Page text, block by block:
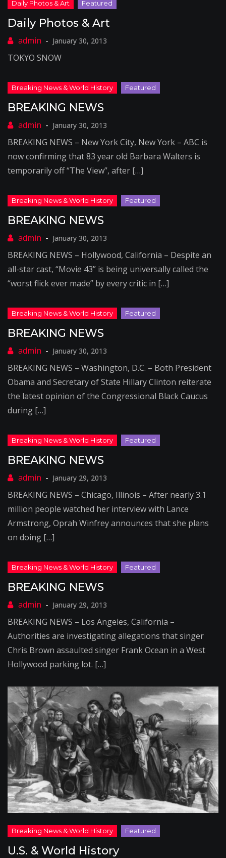
Daily Photos & Art
January 30, 2013
TOKYO SNOW
BREAKING NEWS
January 30, 2013
BREAKING NEWS – New York City, New York – ABC is
now confirming that 83 year old Barbara Walters is
temporarily off “The View”, after […]
BREAKING NEWS
January 30, 2013
BREAKING NEWS – Hollywood, California – Despite an
all-star cast, “Movie 43” is being universally called the
“worst flick ever made” by every critic in […]
BREAKING NEWS
January 30, 2013
BREAKING NEWS – Washington, D.C. – Both President
Obama and Secretary of State Hillary Clinton reiterate
the latest opinion of the Congressional Black Caucus
during […]
BREAKING NEWS
January 29, 2013
BREAKING NEWS – Chicago, Illinois – After nearly 3.1
million people watched her interview with Lance
Armstrong, Oprah Winfrey announces that she plans
on doing […]
BREAKING NEWS
January 29, 2013
BREAKING NEWS – Los Angeles, California –
Authorities are investigating allegations that singer
Chris Brown assaulted singer Frank Ocean in a West
Hollywood parking lot. […]
U.S. & World History